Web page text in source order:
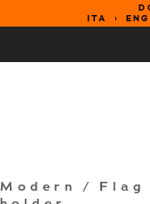
ITA
ENG
Modern / Flag